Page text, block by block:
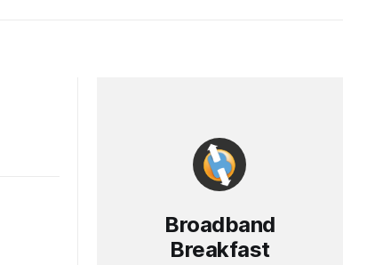
Broadband
Breakfast